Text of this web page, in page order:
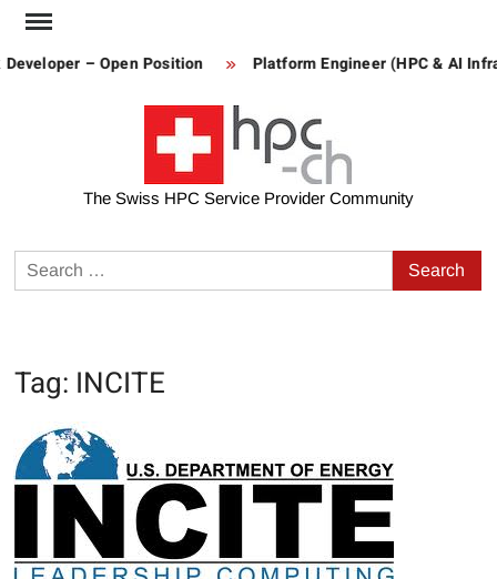
Skip
content
– Open Position Platform Engineer (HPC & AI
The Swiss HPC Service Provider Community
Search
for:
Tag: INCITE